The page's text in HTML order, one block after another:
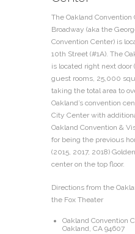
The Oakland Convention
Broadway (aka the
Convention Center) is
10th Street (#1A). The
is located right next door
guest rooms, 25,000
taking the total area to
Oakland’s convention
City Center with
Oakland Convention &
for being the previous
(2015, 2017, 2018)
center on the top floor.
Directions from the
the Fox Theater
Oakland Convention
Oakland, CA 94607